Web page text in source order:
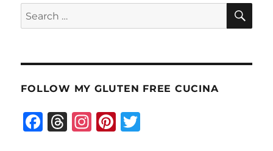
Search
for:
FOLLOW MY GLUTEN FREE CUCINA
F
T
I
Pi